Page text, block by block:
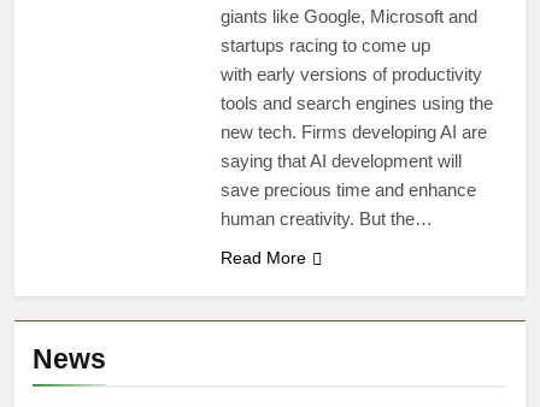
News
giants like Google, Microsoft and
startups racing to come up
with early versions of productivity
tools and search engines using the
new tech. Firms developing AI are
saying that AI development will
save precious time and enhance
human creativity. But the…
Read More